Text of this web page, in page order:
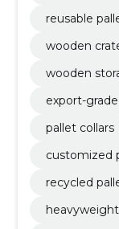
reusable
wooden
wooden
export-
pallet collars
customized
recycled